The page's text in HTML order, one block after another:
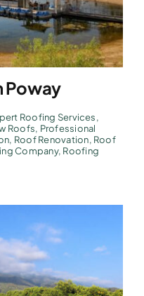
Poway
Roofing Services,
Roofs, Professional
, Roof Renovation, Roof
Company, Roofing